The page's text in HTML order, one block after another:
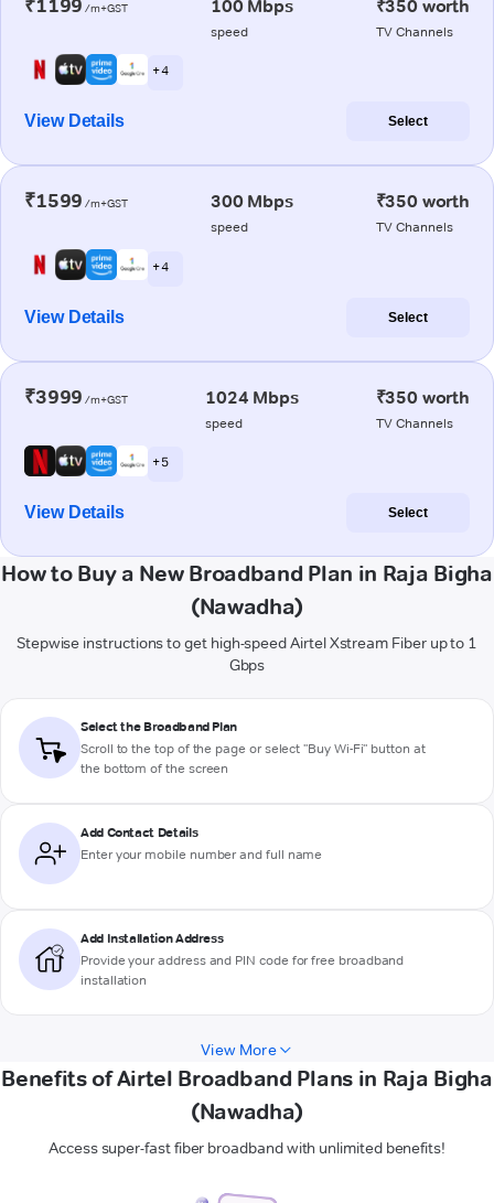
₹1199 /m+GST 100 Mbps
speed
₹350 worth
TV Channels
+ 4
View Details Select
₹1599 /m+GST 300 Mbps
speed
₹350 worth
TV Channels
+ 4
View Details Select
₹3999 /m+GST 1024 Mbps
speed
₹350 worth
TV Channels
+ 5
View Details Select
How to Buy a New Broadband Plan in Raja Bigha
(Nawadha)
Stepwise instructions to get high-speed Airtel Xstream Fiber up to 1
Gbps
Select the Broadband Plan
Scroll to the top of the page or select "Buy Wi-Fi" button at
the bottom of the screen
Add Contact Details
Enter your mobile number and full name
Add Installation Address
Provide your address and PIN code for free broadband
installation
View More
Benefits of Airtel Broadband Plans in Raja Bigha
(Nawadha)
Access super-fast fiber broadband with unlimited benefits!